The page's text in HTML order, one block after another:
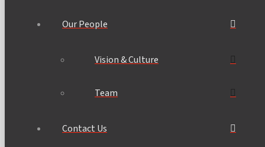
Our People
Vision & Culture
Team
Contact Us